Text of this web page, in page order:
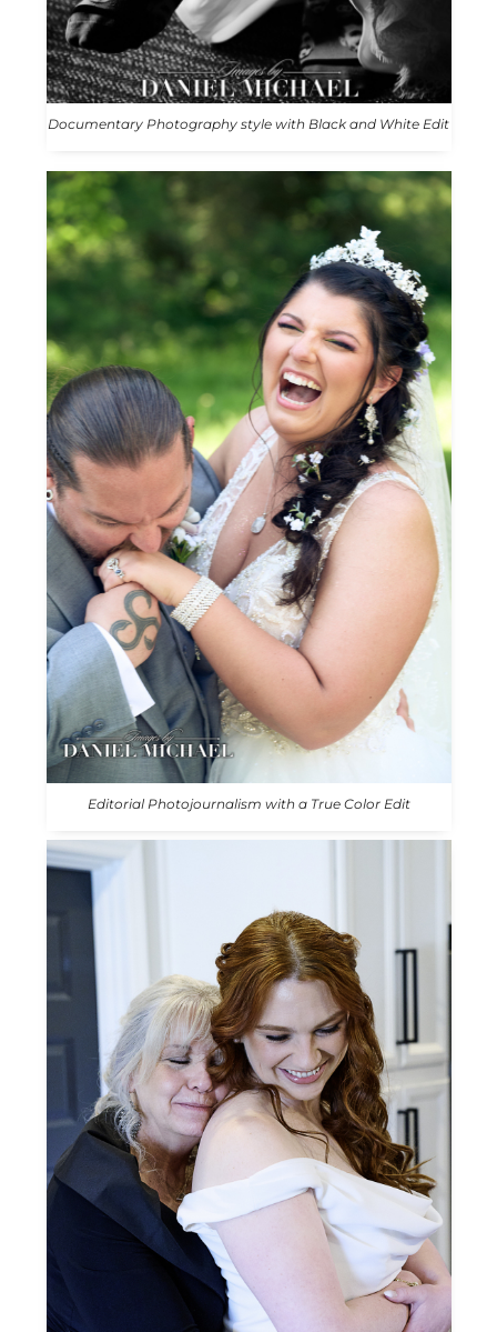
Documentary Photography style with Black and White Edit
Editorial Photojournalism with a True Color Edit